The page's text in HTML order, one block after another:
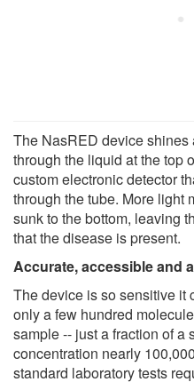
The NasRED device
through the liquid at the top
custom electronic detector
through the tube. More light
sunk to the bottom, leaving
that the disease is present.
Accurate, accessible and
The device is so sensitive it
only a few hundred
sample -- just a fraction of a
concentration nearly
standard laboratory tests